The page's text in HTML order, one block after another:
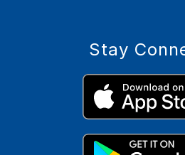
Stay